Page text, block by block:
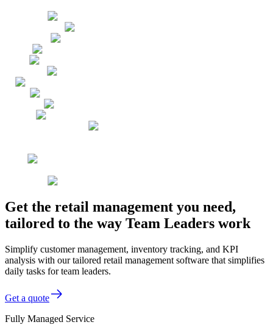
Get the retail management you need,
tailored to the way Team Leaders work
Simplify customer management, inventory tracking, and KPI
analysis with our tailored retail management software that simplifies
daily tasks for team leaders.
Get a quote
Fully Managed Service